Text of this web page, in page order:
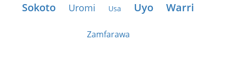
Sokoto Uromi Usa Uyo Warri
Zamfarawa